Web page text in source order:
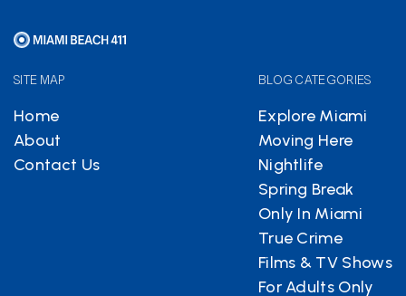
SITE MAP
Home
About
Contact Us
BLOG CATEGORIES
Explore Miami
Moving Here
Nightlife
Spring Break
Only In Miami
True Crime
Films & TV Shows
For Adults Only